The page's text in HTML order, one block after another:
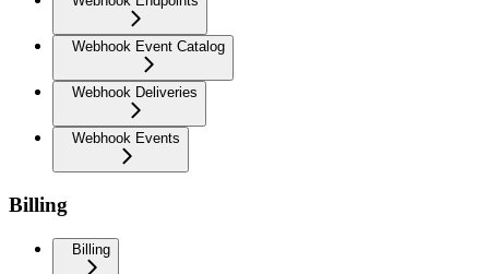
Webhook Event Catalog
Webhook Deliveries
Webhook Events
Billing
Billing